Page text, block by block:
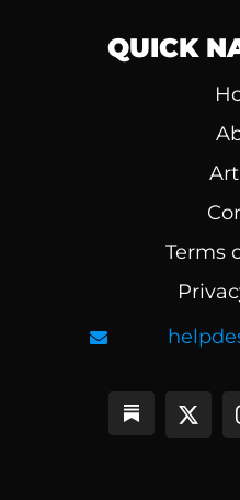
QUICK
Terms